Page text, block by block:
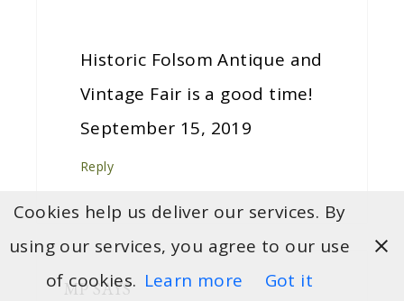
Historic Folsom Antique and
Vintage Fair is a good time!
September 15, 2019
Reply
MP SAYS
Cookies help us deliver our services. By
using our services, you agree to our use
of cookies. Learn more Got it